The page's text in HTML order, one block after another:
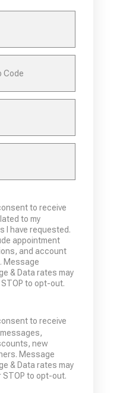
to receive
to my
I have requested.
appointment
and account
Message
& Data rates may
STOP to opt-out.
to receive
new
Message
& Data rates may
STOP to opt-out.